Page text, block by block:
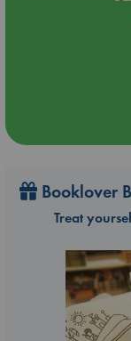
Booklover
Treat